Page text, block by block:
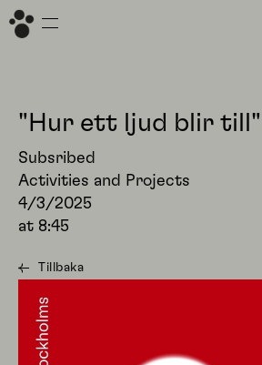
"Hur ett ljud blir till"
Subsribed
Activities and Projects
4/3/2025
at 8:45
Tillbaka